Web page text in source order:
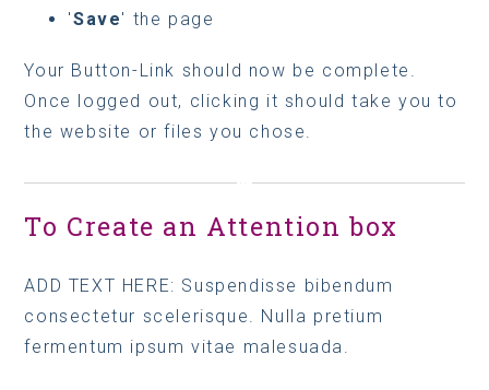
'Save' the page
Your Button-Link should now be complete.
Once logged out, clicking it should take you to
the website or files you chose.
To Create an Attention box
ADD TEXT HERE: Suspendisse bibendum
consectetur scelerisque. Nulla pretium
fermentum ipsum vitae malesuada.